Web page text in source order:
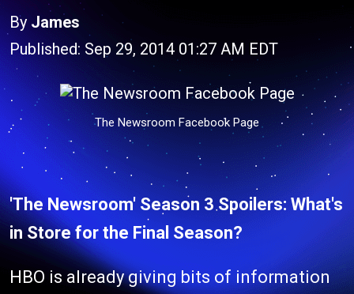
By James
Published: Sep 29, 2014 01:27 AM EDT
The Newsroom Facebook Page
'The Newsroom' Season 3 Spoilers: What's
in Store for the Final Season?
HBO is already giving bits of information